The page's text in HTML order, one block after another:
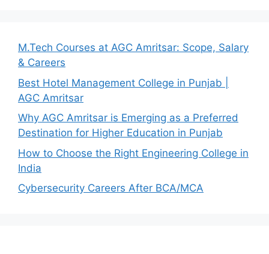
M.Tech Courses at AGC Amritsar: Scope, Salary
& Careers
Best Hotel Management College in Punjab |
AGC Amritsar
Why AGC Amritsar is Emerging as a Preferred
Destination for Higher Education in Punjab
How to Choose the Right Engineering College in
India
Cybersecurity Careers After BCA/MCA